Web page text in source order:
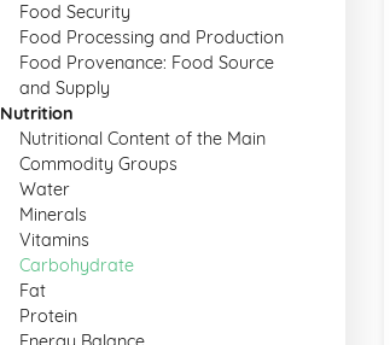
Food Security
Food Processing and Production
Food Provenance: Food Source
and Supply
Nutrition
Nutritional Content of the Main
Commodity Groups
Water
Minerals
Vitamins
Carbohydrate
Fat
Protein